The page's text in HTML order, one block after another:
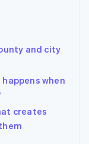
and city
when
creates